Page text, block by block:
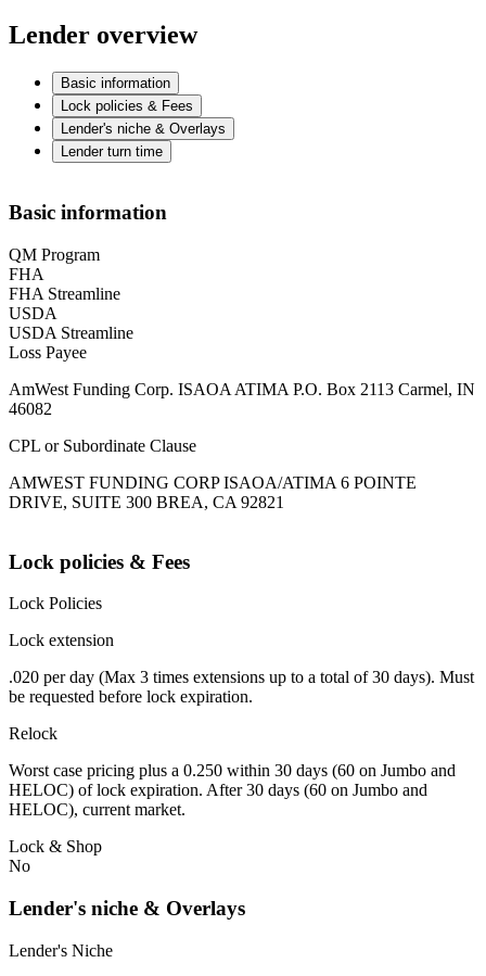
Lender overview
Basic information
Lock policies & Fees
Lender's niche & Overlays
Lender turn time
Basic information
QM Program
FHA
FHA Streamline
USDA
USDA Streamline
Loss Payee
AmWest Funding Corp. ISAOA ATIMA P.O. Box 2113 Carmel, IN
46082
CPL or Subordinate Clause
AMWEST FUNDING CORP ISAOA/ATIMA 6 POINTE
DRIVE, SUITE 300 BREA, CA 92821
Lock policies & Fees
Lock Policies
Lock extension
.020 per day (Max 3 times extensions up to a total of 30 days). Must
be requested before lock expiration.
Relock
Worst case pricing plus a 0.250 within 30 days (60 on Jumbo and
HELOC) of lock expiration. After 30 days (60 on Jumbo and
HELOC), current market.
Lock & Shop
No
Lender's niche & Overlays
Lender's Niche